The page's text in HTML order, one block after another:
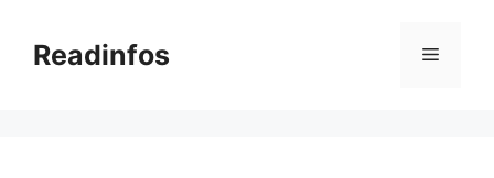
contentReadinfos Menu